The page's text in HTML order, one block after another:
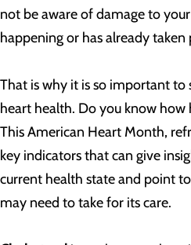
not be aware of damage to
happening or has already taken
That is why it is so important to
heart health. Do you know how
This American Heart Month,
key indicators that can give
current health state and point
may need to take for its care.